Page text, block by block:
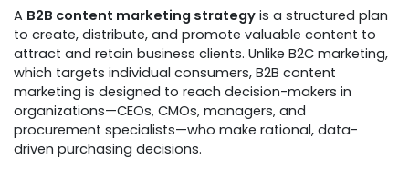
A B2B content marketing strategy is a structured plan
to create, distribute, and promote valuable content to
attract and retain business clients. Unlike B2C marketing,
which targets individual consumers, B2B content
marketing is designed to reach decision-makers in
organizations—CEOs, CMOs, managers, and
procurement specialists—who make rational, data-
driven purchasing decisions.